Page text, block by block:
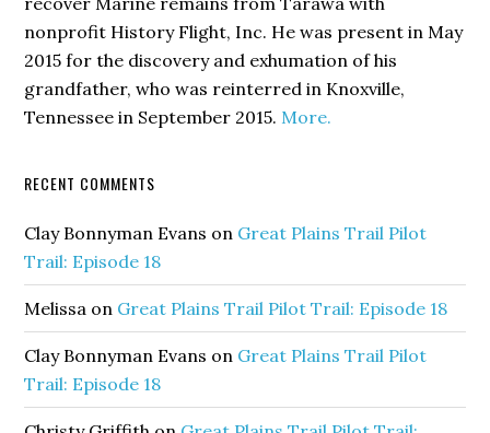
nonprofit History Flight, Inc. He was present in May
2015 for the discovery and exhumation of his
grandfather, who was reinterred in Knoxville,
Tennessee in September 2015. More.
RECENT COMMENTS
Clay Bonnyman Evans on Great Plains Trail Pilot
Trail: Episode 18
Melissa on Great Plains Trail Pilot Trail: Episode 18
Clay Bonnyman Evans on Great Plains Trail Pilot
Trail: Episode 18